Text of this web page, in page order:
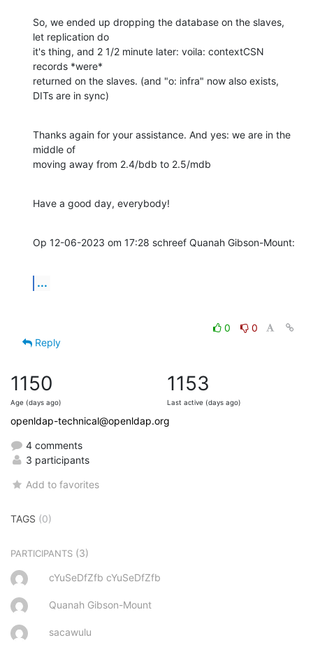
So, we ended up dropping the database on the slaves,
let replication do
it's thing, and 2 1/2 minute later: voila: contextCSN
records *were*
returned on the slaves. (and "o: infra" now also exists,
DITs are in sync)
Thanks again for your assistance. And yes: we are in the
middle of
moving away from 2.4/bdb to 2.5/mdb
Have a good day, everybody!
Op 12-06-2023 om 17:28 schreef Quanah Gibson-Mount:
...
0
0
Reply
1150
Age (days ago)
1153
Last active (days ago)
openldap-technical@openldap.org
4 comments
3 participants
Add to favorites
TAGS (0)
PARTICIPANTS (3)
cYuSeDfZfb cYuSeDfZfb
Quanah Gibson-Mount
sacawulu